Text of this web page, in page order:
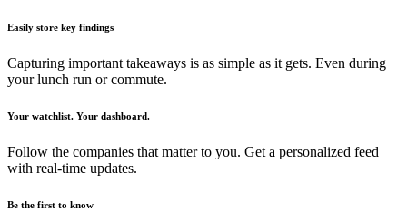
Easily store key findings
Capturing important takeaways is as simple as it gets. Even during
your lunch run or commute.
Your watchlist. Your dashboard.
Follow the companies that matter to you. Get a personalized feed
with real-time updates.
Be the first to know